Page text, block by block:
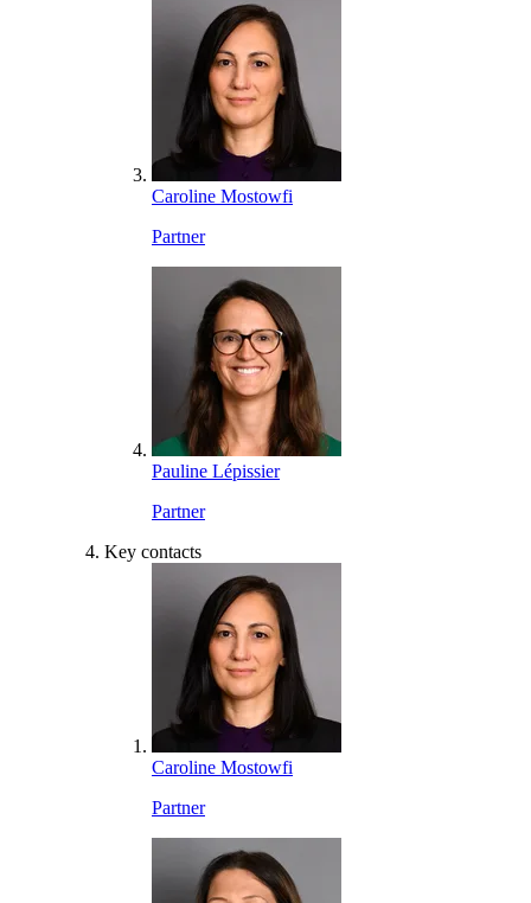
Caroline Mostowfi
Partner
Pauline Lépissier
Partner
Key contacts
Caroline Mostowfi
Partner